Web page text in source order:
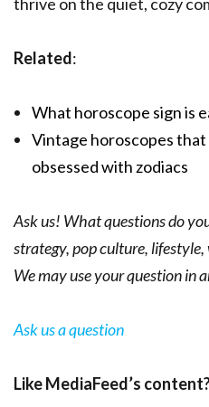
Related:
What horoscope sign is
Vintage horoscopes that
obsessed with zodiacs
Ask us! What questions do
strategy, pop culture,
We may use your question in
Ask us a question
Like MediaFeed’s